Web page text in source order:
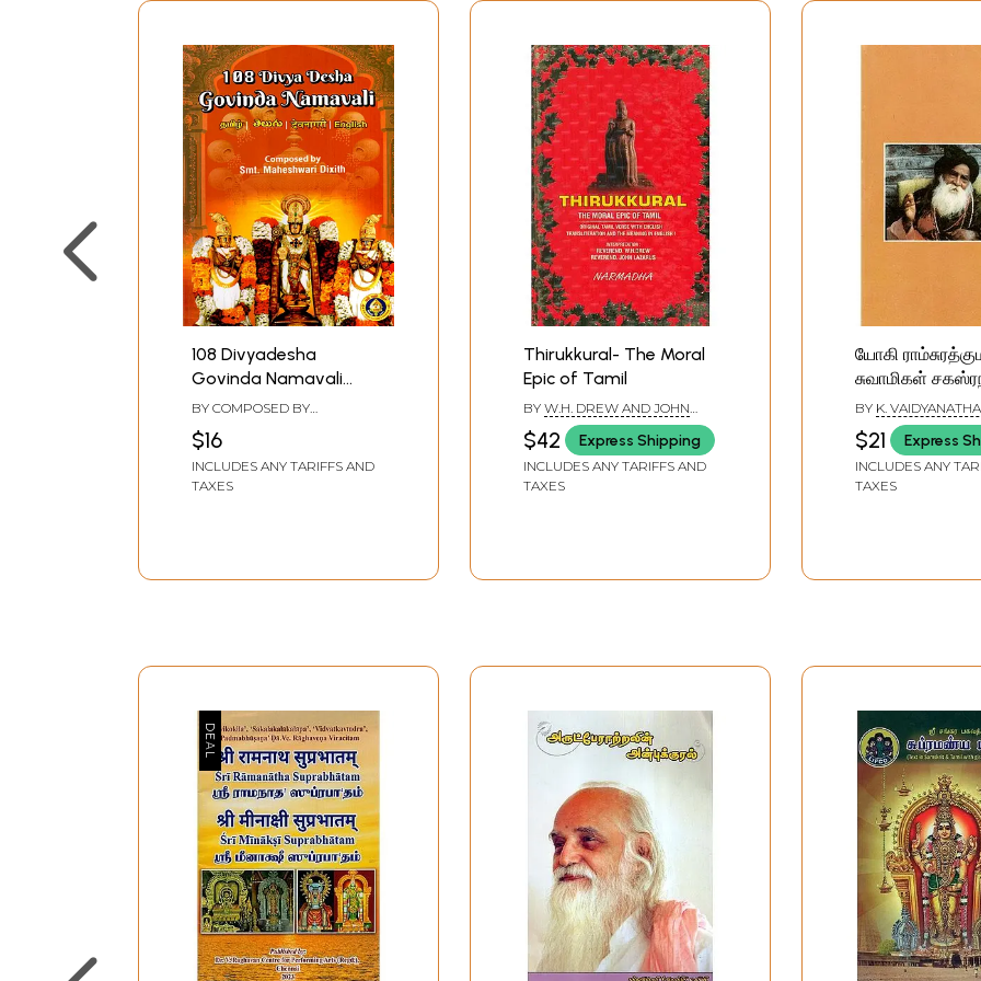
108 Divyadesha
Govinda Namavali
(Tamil - Telugu -
Devanagari- English)
BY COMPOSED BY
$16
INCLUDES ANY TARIFFS AND
TAXES
Thirukkural- The Moral
Epic of Tamil
BY W.H. DREW AND JOHN
LAZARUS
$42 Express Shipping
INCLUDES ANY TARIFFS AND
TAXES
யோகி
சுவாமிகள்
ஸ்தோத்திரம்:
Swami's
Stotram
BY K.
$21 Express
INCLUDES ANY
TAXES